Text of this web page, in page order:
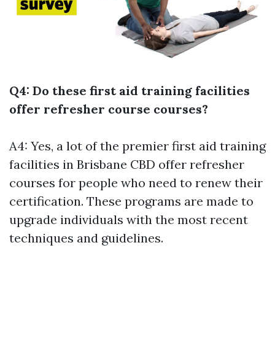
Q4: Do these first aid training facilities
offer refresher course courses?
A4: Yes, a lot of the premier first aid training
facilities in Brisbane CBD offer refresher
courses for people who need to renew their
certification. These programs are made to
upgrade individuals with the most recent
techniques and guidelines.